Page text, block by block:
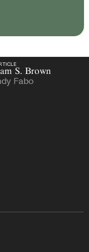
ARTICLE
S. Brown
Fabo